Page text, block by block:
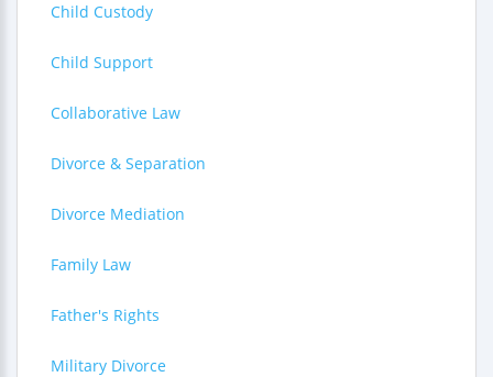
Child Custody
Child Support
Collaborative Law
Divorce & Separation
Divorce Mediation
Family Law
Father's Rights
Military Divorce